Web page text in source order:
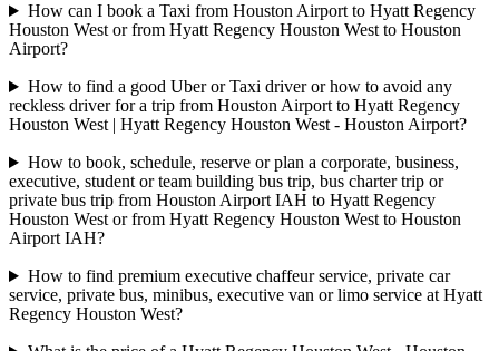
How can I book a Taxi from Houston Airport to Hyatt Regency
Houston West or from Hyatt Regency Houston West to Houston
Airport?
How to find a good Uber or Taxi driver or how to avoid any
reckless driver for a trip from Houston Airport to Hyatt Regency
Houston West | Hyatt Regency Houston West - Houston Airport?
How to book, schedule, reserve or plan a corporate, business,
executive, student or team building bus trip, bus charter trip or
private bus trip from Houston Airport IAH to Hyatt Regency
Houston West or from Hyatt Regency Houston West to Houston
Airport IAH?
How to find premium executive chaffeur service, private car
service, private bus, minibus, executive van or limo service at Hyatt
Regency Houston West?